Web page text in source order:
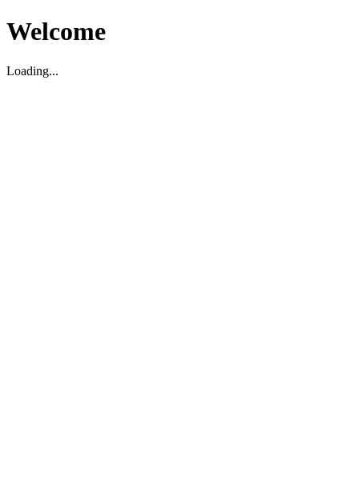
Welcome
Loading...